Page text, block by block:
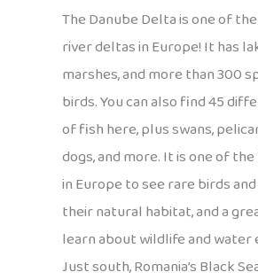
The Danube Delta is one of
river deltas in Europe! It has
marshes, and more than 300
birds. You can also find 45
of fish here, plus swans,
dogs, and more. It is one of
in Europe to see rare birds
their natural habitat, and a
learn about wildlife and water
Just south, Romania’s Black